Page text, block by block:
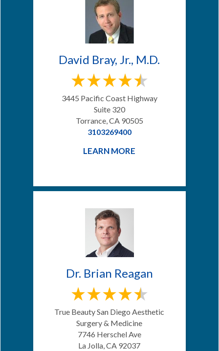
David Bray, Jr., M.D.
3445 Pacific Coast Highway
Suite 320
Torrance, CA 90505
3103269400
LEARN MORE
Dr. Brian Reagan
True Beauty San Diego Aesthetic
Surgery & Medicine
7746 Herschel Ave
La Jolla, CA 92037